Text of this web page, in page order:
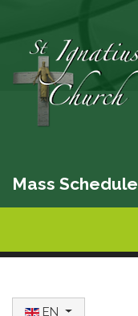
Mass Schedule
Select your language
EN